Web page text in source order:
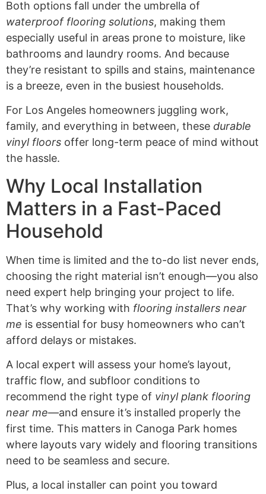
Both options fall under the umbrella of
waterproof flooring solutions, making them
especially useful in areas prone to moisture, like
bathrooms and laundry rooms. And because
they’re resistant to spills and stains, maintenance
is a breeze, even in the busiest households.
For Los Angeles homeowners juggling work,
family, and everything in between, these durable
vinyl floors offer long-term peace of mind without
the hassle.
Why Local Installation
Matters in a Fast-Paced
Household
When time is limited and the to-do list never ends,
choosing the right material isn’t enough—you also
need expert help bringing your project to life.
That’s why working with flooring installers near
me is essential for busy homeowners who can’t
afford delays or mistakes.
A local expert will assess your home’s layout,
traffic flow, and subfloor conditions to
recommend the right type of vinyl plank flooring
near me—and ensure it’s installed properly the
first time. This matters in Canoga Park homes
where layouts vary widely and flooring transitions
need to be seamless and secure.
Plus, a local installer can point you toward